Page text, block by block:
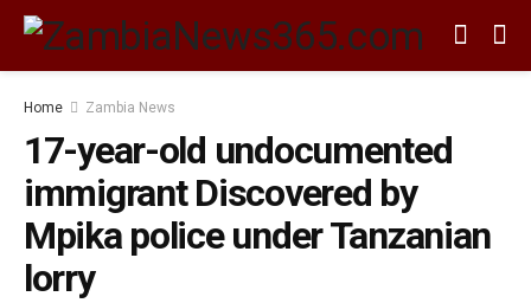
Home Zambia News
17-year-old undocumented
immigrant Discovered by
Mpika police under Tanzanian
lorry